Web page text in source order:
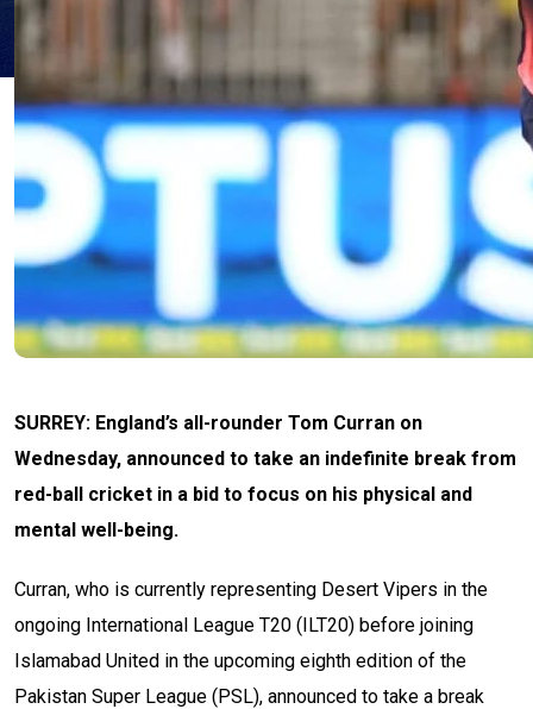
SURREY: England’s all-rounder Tom Curran on
Wednesday, announced to take an indefinite break from
red-ball cricket in a bid to focus on his physical and
mental well-being.
Curran, who is currently representing Desert Vipers in the
ongoing International League T20 (ILT20) before joining
Islamabad United in the upcoming eighth edition of the
Pakistan Super League (PSL), announced to take a break